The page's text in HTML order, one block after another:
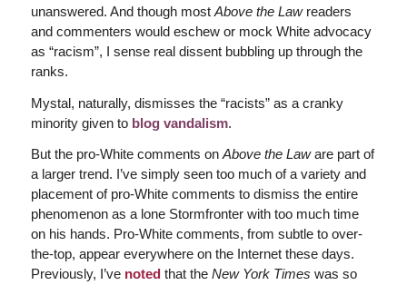
unanswered. And though most Above the Law readers
and commenters would eschew or mock White advocacy
as “racism”, I sense real dissent bubbling up through the
ranks.
Mystal, naturally, dismisses the “racists” as a cranky
minority given to blog vandalism.
But the pro-White comments on Above the Laware part of
a larger trend. I’ve simply seen too much of a variety and
placement of pro-White comments to dismiss the entire
phenomenon as a lone Stormfronter with too much time
on his hands. Pro-White comments, from subtle to over-
the-top, appear everywhere on the Internet these days.
Previously, I’ve notedthat the New York Times was so